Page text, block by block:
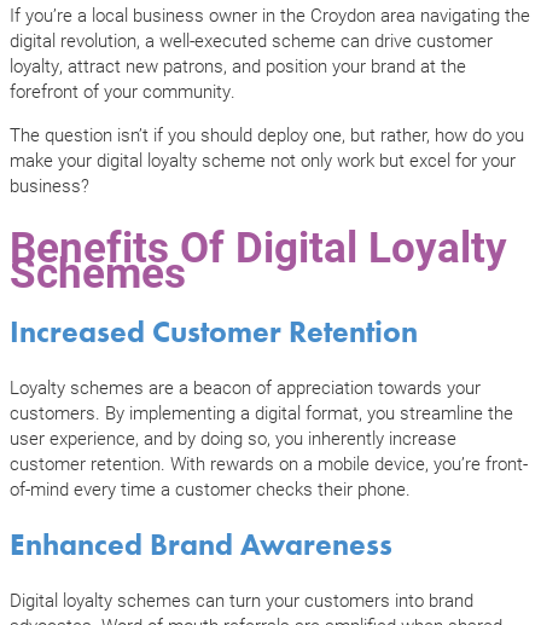
If you’re a local business owner in the Croydon area navigating the
digital revolution, a well-executed scheme can drive customer
loyalty, attract new patrons, and position your brand at the
forefront of your community.
The question isn’t if you should deploy one, but rather, how do you
make your digital loyalty scheme not only work but excel for your
business?
Benefits Of Digital Loyalty
Schemes
Increased Customer Retention
Loyalty schemes are a beacon of appreciation towards your
customers. By implementing a digital format, you streamline the
user experience, and by doing so, you inherently increase
customer retention. With rewards on a mobile device, you’re front-
of-mind every time a customer checks their phone.
Enhanced Brand Awareness
Digital loyalty schemes can turn your customers into brand